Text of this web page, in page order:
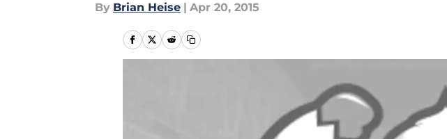
By Brian Heise | Apr 20, 2015